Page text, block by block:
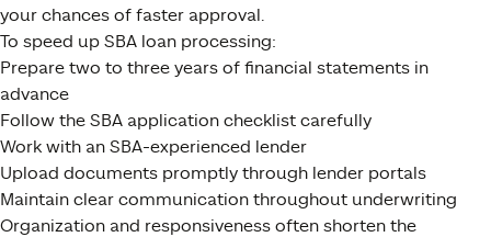
your chances of faster approval.
To speed up SBA loan processing:
Prepare two to three years of financial statements in
advance
Follow the SBA application checklist carefully
Work with an SBA-experienced lender
Upload documents promptly through lender portals
Maintain clear communication throughout underwriting
Organization and responsiveness often shorten the